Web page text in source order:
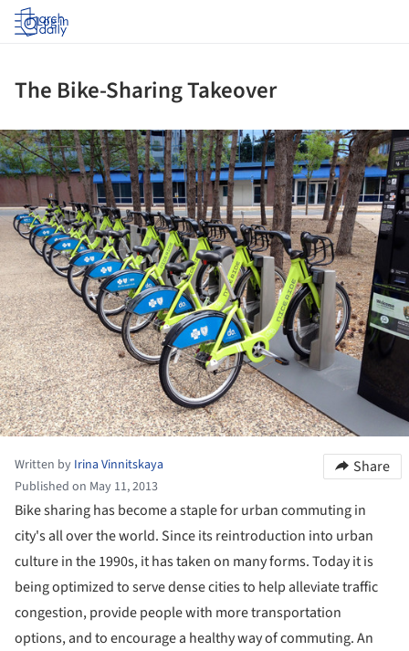
Log in
The Bike-Sharing Takeover
Written by Irina Vinnitskaya
Published on May 11, 2013
Share
Bike sharing has become a staple for urban commuting in
city's all over the world. Since its reintroduction into urban
culture in the 1990s, it has taken on many forms. Today it is
being optimized to serve dense cities to help alleviate traffic
congestion, provide people with more transportation
options, and to encourage a healthy way of commuting. An